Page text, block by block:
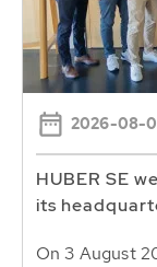
2026-08-
HUBER SE
its
On 3 August